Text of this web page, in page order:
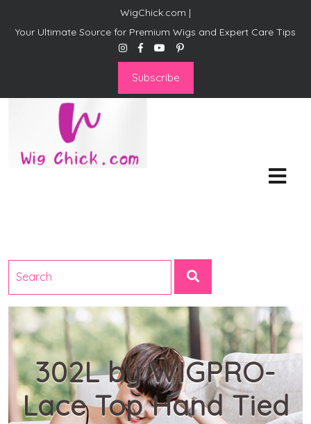
WigChick.com |
Your Ultimate Source for Premium Wigs and Expert Care Tips
Subscribe
302L by WIGPRO-
Lace Top Hand Tied